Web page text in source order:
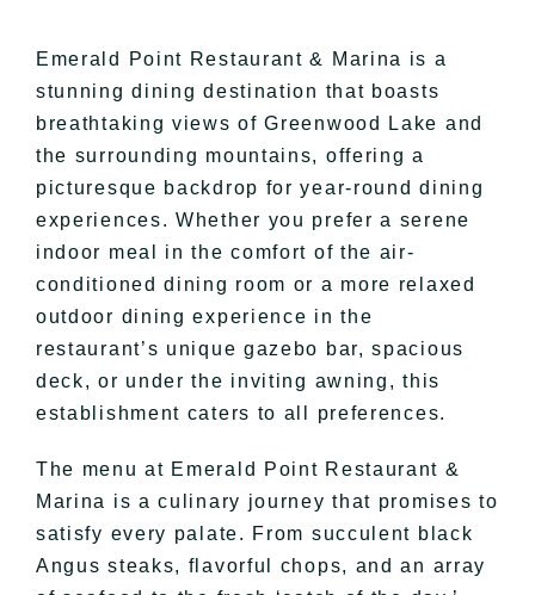
Emerald Point Restaurant & Marina is a
stunning dining destination that boasts
breathtaking views of Greenwood Lake and
the surrounding mountains, offering a
picturesque backdrop for year-round dining
experiences. Whether you prefer a serene
indoor meal in the comfort of the air-
conditioned dining room or a more relaxed
outdoor dining experience in the
restaurant’s unique gazebo bar, spacious
deck, or under the inviting awning, this
establishment caters to all preferences.
The menu at Emerald Point Restaurant &
Marina is a culinary journey that promises to
satisfy every palate. From succulent black
Angus steaks, flavorful chops, and an array